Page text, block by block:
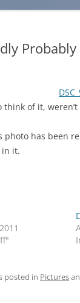
think of it,
photo has been
in it.
posted in Pictures